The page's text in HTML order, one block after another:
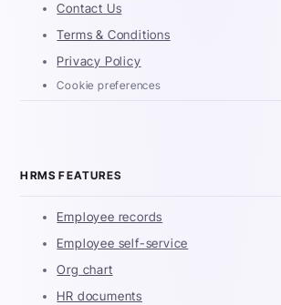
Contact Us
Terms & Conditions
Privacy Policy
Cookie preferences
HRMS FEATURES
Employee records
Employee self-service
Org chart
HR documents